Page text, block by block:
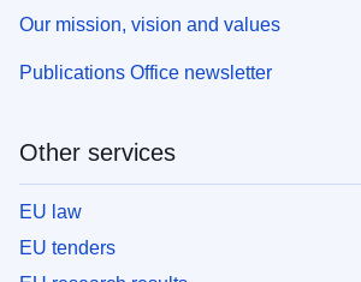
Our mission, vision and values
Publications Office newsletter
Other services
EU law
EU tenders